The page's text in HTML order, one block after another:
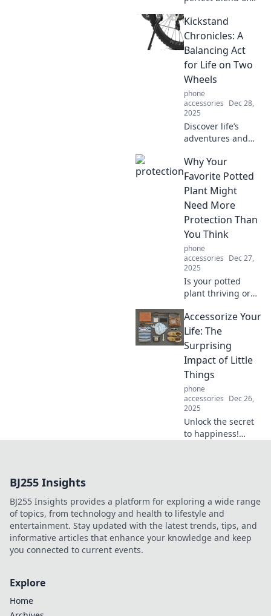
with card holders
—elevate your
wallet game and
keep essentials
sleek and
accessible!
Kickstand
Chronicles: A
Balancing Act
for Life on Two
Wheels
phone
accessories Dec 28,
2025
Discover life’s
adventures and
saddle in
Kickstand
Chronicles!
Balance your
passions on two
wheels and ride
into new
experiences!
Why Your
Favorite Potted
Plant Might
Need More
Protection Than
You Think
phone
accessories Dec 27,
2025
Is your potted
plant thriving or
Discover
surprising tips to
keep it safe and
flourishing!
Accessorize Your
Life: The
Surprising
Impact of Little
Things
phone
accessories Dec 26,
2025
Unlock the secret
to happiness!
everyday style
effortlessly.
BJ255 Insights
BJ255 Insights provides a platform for exploring a wide range
of topics, from technology and health to lifestyle and
entertainment. Stay updated with the latest trends, tips, and
informative articles that enhance your knowledge and keep
you connected to current events.
Explore
Home